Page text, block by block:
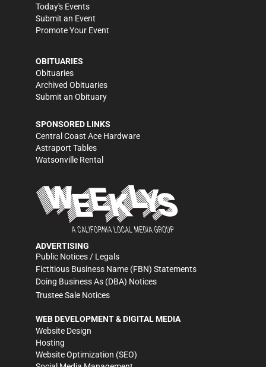
Today's Events
Submit an Event
Promote Your Event
OBITUARIES
Obituaries
Archived Obituaries
Submit an Obituary
SPONSORED LINKS
Central Coast Ace Hardware
Astraport Tables
Watsonville Rental
ADVERTISING
Public Notices / Legals
Fictitious Business Name (FBN) Statements
Doing Business As (DBA) Notices
Trustee Sale Notices
WEB DEVELOPMENT & DIGITAL MEDIA
Website Design
Hosting
Website Optimization (SEO)